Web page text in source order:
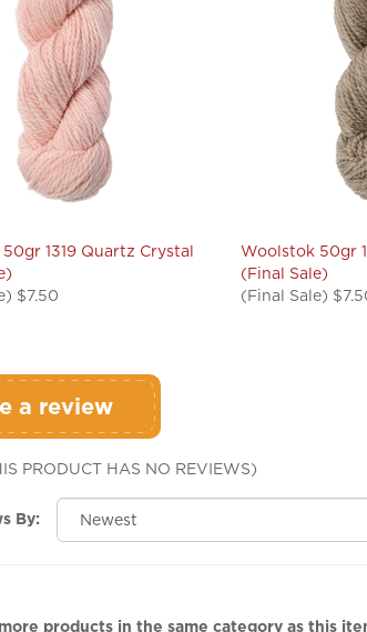
$7.50
(Final Sale)
(Final Sale) $7.50
a review
PRODUCT HAS NO REVIEWS)